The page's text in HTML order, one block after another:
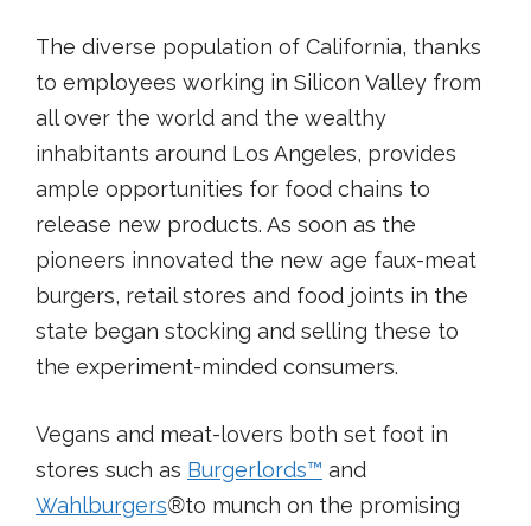
The diverse population of California, thanks
to employees working in Silicon Valley from
all over the world and the wealthy
inhabitants around Los Angeles, provides
ample opportunities for food chains to
release new products. As soon as the
pioneers innovated the new age faux-meat
burgers, retail stores and food joints in the
state began stocking and selling these to
the experiment-minded consumers.
Vegans and meat-lovers both set foot in
stores such as Burgerlords™ and
Wahlburgers®to munch on the promising